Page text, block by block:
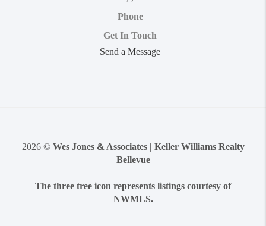
Phone
Get In Touch
Send a Message
2026© Wes Jones & Associates | Keller Williams Realty
Bellevue
The three tree icon represents listings courtesy of
NWMLS.